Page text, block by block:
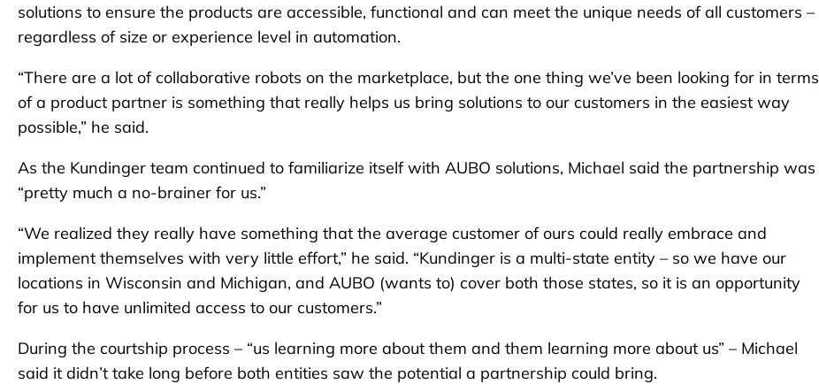
solutions to ensure the products are accessible, functional and can meet the unique needs of all customers –
regardless of size or experience level in automation.
“There are a lot of collaborative robots on the marketplace, but the one thing we’ve been looking for in terms
of a product partner is something that really helps us bring solutions to our customers in the easiest way
possible,” he said.
As the Kundinger team continued to familiarize itself with AUBO solutions, Michael said the partnership was
“pretty much a no-brainer for us.”
“We realized they really have something that the average customer of ours could really embrace and
implement themselves with very little effort,” he said. “Kundinger is a multi-state entity – so we have our
locations in Wisconsin and Michigan, and AUBO (wants to) cover both those states, so it is an opportunity
for us to have unlimited access to our customers.”
During the courtship process – “us learning more about them and them learning more about us” – Michael
said it didn’t take long before both entities saw the potential a partnership could bring.